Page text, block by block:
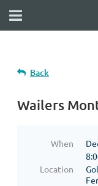
Back
Wailers
When
Location